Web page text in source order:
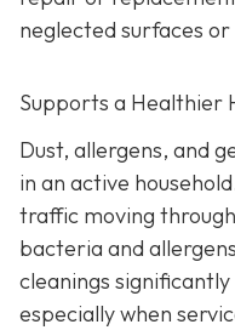
neglected surfaces or
Supports a Healthier
Dust, allergens, and
in an active
traffic moving
bacteria and
cleanings
especially when